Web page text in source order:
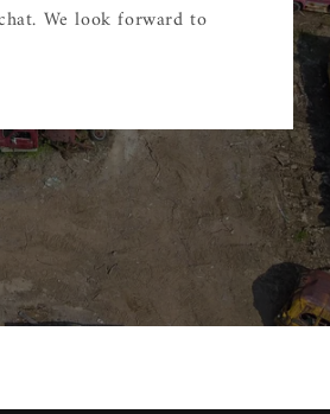
We look forward to